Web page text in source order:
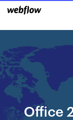
Office